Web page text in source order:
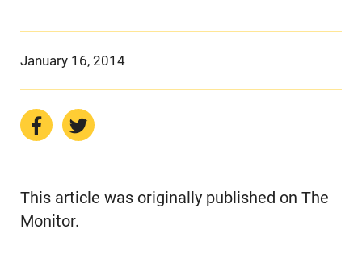
January 16, 2014
This article was originally published on The
Monitor.